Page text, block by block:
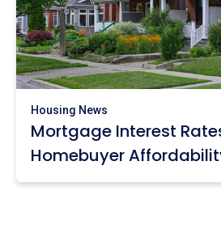
Housing News
Mortgage Interest
Homebuyer